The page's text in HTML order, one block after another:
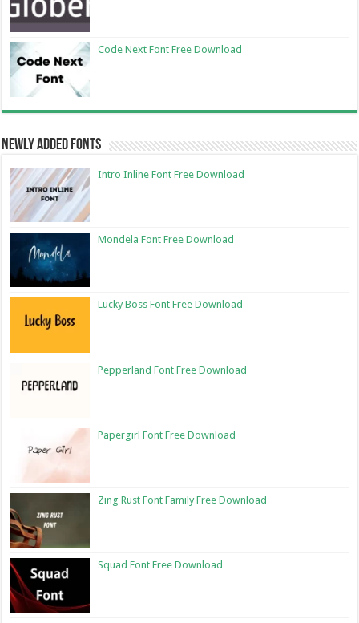
Code Next Font Free Download
Newly Added Fonts
Intro Inline Font Free Download
Mondela Font Free Download
Lucky Boss Font Free Download
Pepperland Font Free Download
Papergirl Font Free Download
Zing Rust Font Family Free Download
Squad Font Free Download